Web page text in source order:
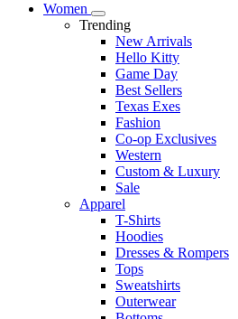
Women
Trending
New Arrivals
Hello Kitty
Game Day
Best Sellers
Texas Exes
Fashion
Co-op Exclusives
Western
Custom & Luxury
Sale
Apparel
T-Shirts
Hoodies
Dresses & Rompers
Tops
Sweatshirts
Outerwear